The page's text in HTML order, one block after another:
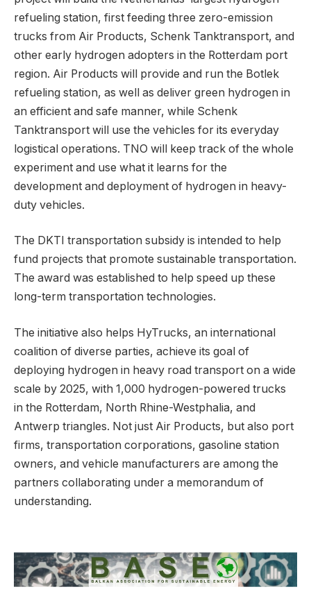
refueling station, first feeding three zero-emission
trucks from Air Products, Schenk Tanktransport, and
other early hydrogen adopters in the Rotterdam port
region. Air Products will provide and run the Botlek
refueling station, as well as deliver green hydrogen in
an efficient and safe manner, while Schenk
Tanktransport will use the vehicles for its everyday
logistical operations. TNO will keep track of the whole
experiment and use what it learns for the
development and deployment of hydrogen in heavy-
duty vehicles.
The DKTI transportation subsidy is intended to help
fund projects that promote sustainable transportation.
The award was established to help speed up these
long-term transportation technologies.
The initiative also helps HyTrucks, an international
coalition of diverse parties, achieve its goal of
deploying hydrogen in heavy road transport on a wide
scale by 2025, with 1,000 hydrogen-powered trucks
in the Rotterdam, North Rhine-Westphalia, and
Antwerp triangles. Not just Air Products, but also port
firms, transportation corporations, gasoline station
owners, and vehicle manufacturers are among the
partners collaborating under a memorandum of
understanding.